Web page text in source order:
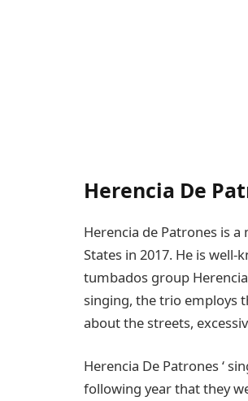
Herencia De
Herencia de Patrones is
States in 2017. He is
tumbados group
singing, the trio employs
about the streets,
Herencia De Patrones ‘
following year that they